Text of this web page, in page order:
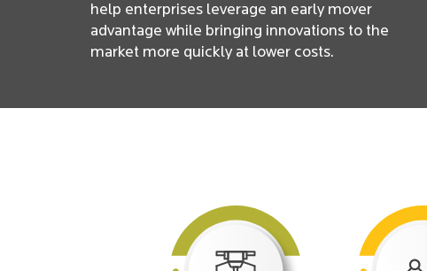
help enterprises leverage an early mover
advantage while bringing innovations to the
market more quickly at lower costs.